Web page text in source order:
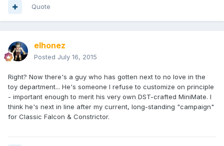
Quote
elhonez
Posted July 16, 2015
Right? Now there's a guy who has gotten next to no love in the
toy department... He's someone I refuse to customize on principle
- important enough to merit his very own DST-crafted MiniMate. I
think he's next in line after my current, long-standing "campaign"
for Classic Falcon & Constrictor.